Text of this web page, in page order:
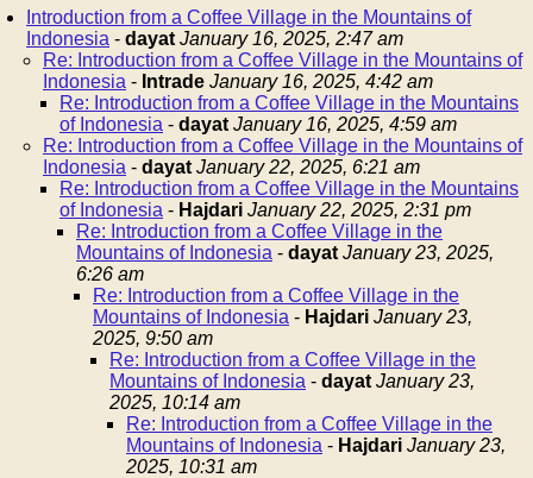
Introduction from a Coffee Village in the Mountains of
Indonesia - dayat January 16, 2025, 2:47 am
Re: Introduction from a Coffee Village in the Mountains of
Indonesia - Intrade January 16, 2025, 4:42 am
Re: Introduction from a Coffee Village in the Mountains
of Indonesia - dayat January 16, 2025, 4:59 am
Re: Introduction from a Coffee Village in the Mountains of
Indonesia - dayat January 22, 2025, 6:21 am
Re: Introduction from a Coffee Village in the Mountains
of Indonesia - Hajdari January 22, 2025, 2:31 pm
Re: Introduction from a Coffee Village in the
Mountains of Indonesia - dayat January 23, 2025,
6:26 am
Re: Introduction from a Coffee Village in the
Mountains of Indonesia - Hajdari January 23,
2025, 9:50 am
Re: Introduction from a Coffee Village in the
Mountains of Indonesia - dayat January 23,
2025, 10:14 am
Re: Introduction from a Coffee Village in the
Mountains of Indonesia - Hajdari January 23,
2025, 10:31 am